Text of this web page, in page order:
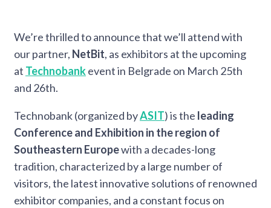
We’re thrilled to announce that we’ll attend with
our partner, NetBit, as exhibitors at the upcoming
at Technobankevent in Belgrade on March 25th
and 26th.
Technobank (organized byASIT) is the leading
Conference and Exhibition in the region of
Southeastern Europewith a decades-long
tradition, characterized by a large number of
visitors, the latest innovative solutions of renowned
exhibitor companies, and a constant focus on